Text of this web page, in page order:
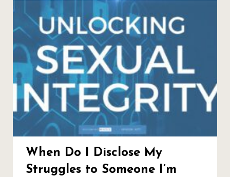
When Do I Disclose My
Struggles to Someone I’m